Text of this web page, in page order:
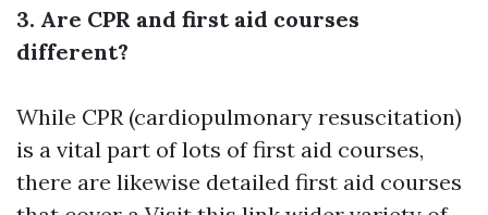
3. Are CPR and first aid courses
different?
While CPR (cardiopulmonary resuscitation)
is a vital part of lots of first aid courses,
there are likewise detailed first aid courses